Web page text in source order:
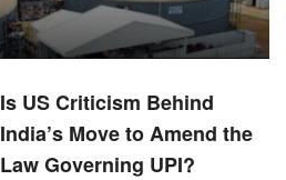
Is US Criticism Behind
India’s Move to Amend the
Law Governing UPI?